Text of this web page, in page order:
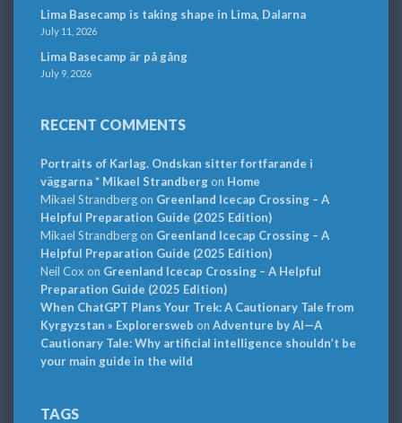
Lima Basecamp is taking shape in Lima, Dalarna
July 11, 2026
Lima Basecamp är på gång
July 9, 2026
RECENT COMMENTS
Portraits of Karlag. Ondskan sitter fortfarande i
väggarna * Mikael Strandbergon Home
Mikael Strandbergon Greenland Icecap Crossing – A
Helpful Preparation Guide (2025 Edition)
Mikael Strandbergon Greenland Icecap Crossing – A
Helpful Preparation Guide (2025 Edition)
Neil Cox on Greenland Icecap Crossing – A Helpful
Preparation Guide (2025 Edition)
When ChatGPT Plans Your Trek: A Cautionary Tale from
Kyrgyzstan » Explorersweb on Adventure by AI—A
Cautionary Tale: Why artificial intelligence shouldn’t be
your main guide in the wild
TAGS